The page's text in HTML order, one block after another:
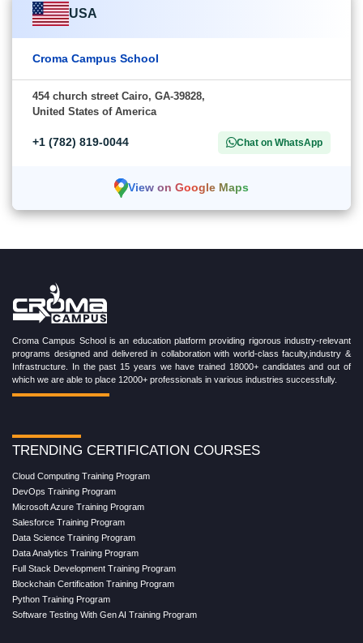
USA
Croma Campus School
454 church street Cairo, GA-39828,
United States of America
+1 (782) 819-0044 Chat on WhatsApp
View on Google Maps
Croma Campus School is an education platform providing rigorous industry-relevant
programs designed and delivered in collaboration with world-class faculty,industry &
Infrastructure. In the past 15 years we have trained 18000+ candidates and out of
which we are able to place 12000+ professionals in various industries successfully.
TRENDING CERTIFICATION COURSES
Cloud Computing Training Program
DevOps Training Program
Microsoft Azure Training Program
Salesforce Training Program
Data Science Training Program
Data Analytics Training Program
Full Stack Development Training Program
Blockchain Certification Training Program
Python Training Program
Software Testing With Gen AI Training Program